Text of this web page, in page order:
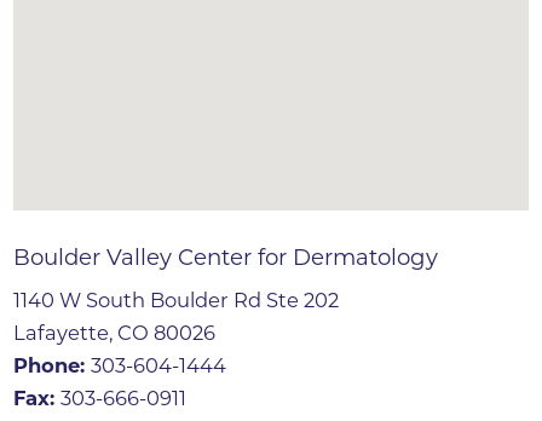
Boulder Valley Center for Dermatology
1140 W South Boulder Rd Ste 202
Lafayette, CO 80026
Phone:303-604-1444
Fax:303-666-0911